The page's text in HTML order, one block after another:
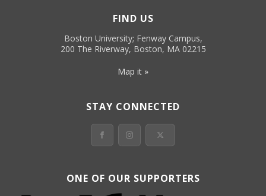
FIND US
Boston University; Fenway Campus,
200 The Riverway, Boston, MA 02215
Map it »
STAY CONNECTED
ONE OF OUR SUPPORTERS